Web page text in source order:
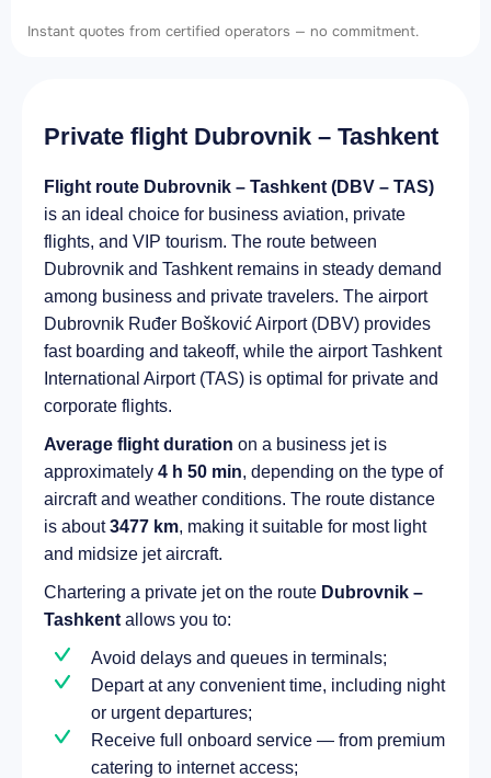
Instant quotes from certified operators — no commitment.
Private flight Dubrovnik – Tashkent
Flight route Dubrovnik – Tashkent (DBV – TAS)
is an ideal choice for business aviation, private
flights, and VIP tourism. The route between
Dubrovnik and Tashkent remains in steady demand
among business and private travelers. The airport
Dubrovnik Ruđer Bošković Airport (DBV) provides
fast boarding and takeoff, while the airport Tashkent
International Airport (TAS) is optimal for private and
corporate flights.
Average flight duration on a business jet is
approximately 4 h 50 min, depending on the type of
aircraft and weather conditions. The route distance
is about3477 km, making it suitable for most light
and midsize jet aircraft.
Chartering a private jet on the route Dubrovnik –
Tashkent allows you to:
Avoid delays and queues in terminals;
Depart at any convenient time, including night
or urgent departures;
Receive full onboard service — from premium
catering to internet access;